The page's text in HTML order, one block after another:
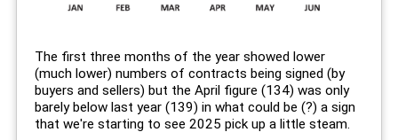
The first three months of the year showed lower
(much lower) numbers of contracts being signed (by
buyers and sellers) but the April figure (134) was only
barely below last year (139) in what could be (?) a sign
that we're starting to see 2025 pick up a little steam.